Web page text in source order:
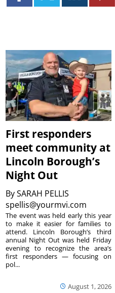
First responders
meet community at
Lincoln Borough’s
Night Out
BySARAH PELLIS
spellis@yourmvi.com
August 1, 2026
The event was held early this year
to make it easier for families to
attend. Lincoln Borough’s third
annual Night Out was held Friday
evening to recognize the area’s
first responders — focusing on
pol...